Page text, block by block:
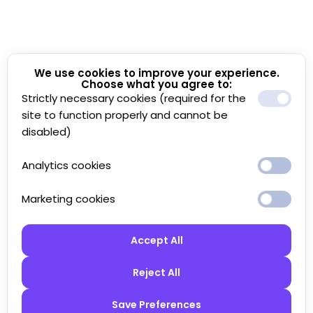
We use cookies to improve your experience.
Choose what you agree to:
Strictly necessary cookies (required for the
site to function properly and cannot be
disabled)
Analytics cookies
Marketing cookies
Accept All
Reject All
Save Preferences